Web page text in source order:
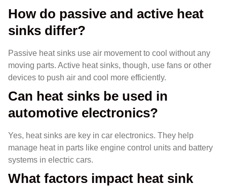
How do passive and active heat
sinks differ?
Passive heat sinks use air movement to cool without any
moving parts. Active heat sinks, though, use fans or other
devices to push air and cool more efficiently.
Can heat sinks be used in
automotive electronics?
Yes, heat sinks are key in car electronics. They help
manage heat in parts like engine control units and battery
systems in electric cars.
What factors impact heat sink